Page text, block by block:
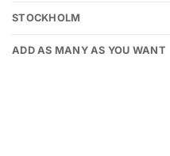
STOCKHOLM
ADD AS MANY AS YOU WANT